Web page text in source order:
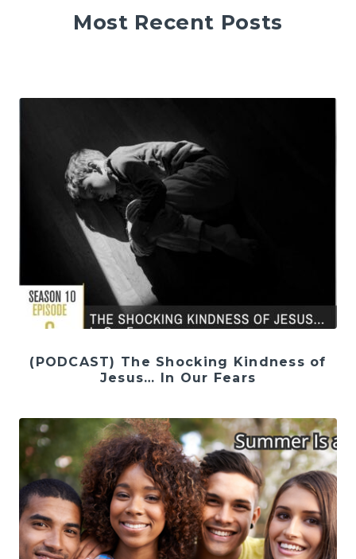
Most Recent Posts
(PODCAST) The Shocking Kindness of
Jesus… In Our Fears